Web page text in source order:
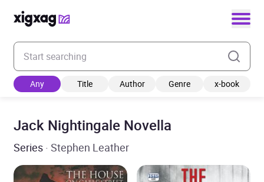
Enter your search keyword
Any Title Author Genre x-book
Jack Nightingale Novella
Series · Stephen Leather